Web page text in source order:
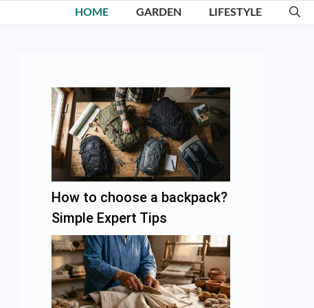
HOME GARDEN LIFESTYLE
How to choose a backpack?
Simple Expert Tips